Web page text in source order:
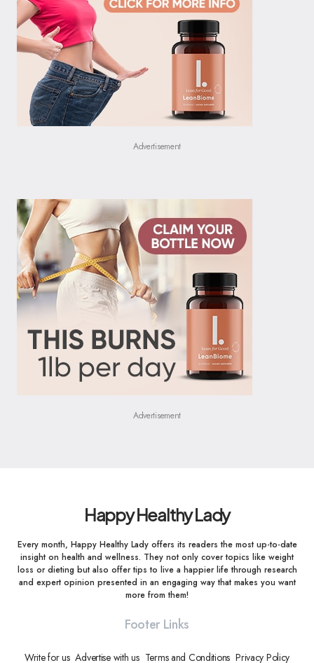
Advertisement
Advertisement
Happy Healthy Lady
Every month, Happy Healthy Lady offers its readers the most up-to-date
insight on health and wellness. They not only cover topics like weight
loss or dieting but also offer tips to live a happier life through research
and expert opinion presented in an engaging way that makes you want
more from them!
Footer Links
Write for us Advertise with us Terms and Conditions Privacy Policy